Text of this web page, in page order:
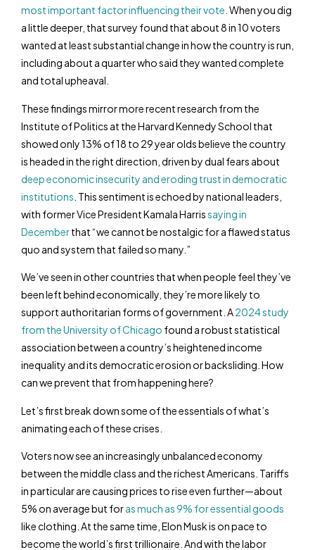
most important factor influencing their vote . When you dig
a little deeper, that survey found that about 8 in 10 voters
wanted at least substantial change in how the country is run,
including about a quarter who said they wanted complete
and total upheaval.
These findings mirror more recent research from the
Institute of Politics at the Harvard Kennedy School that
showed only 13% of 18 to 29 year olds believe the country
is headed in the right direction, driven by dual fears about
deep economic insecurity and eroding trust in democratic
institutions . This sentiment is echoed by national leaders,
with former Vice President Kamala Harrissaying in
Decemberthat “we cannot be nostalgic for a flawed status
quo and system that failed so many.”
We’ve seen in other countries that when people feel they’ve
been left behind economically, they’re more likely to
support authoritarian forms of government. A2024 study
from the University of Chicago found a robust statistical
association between a country’s heightened income
inequality and its democratic erosion or backsliding. How
can we prevent that from happening here?
Let’s first break down some of the essentials of what’s
animating each of these crises.
Voters now see an increasingly unbalanced economy
between the middle class and the richest Americans. Tariffs
in particular are causing prices to rise even further—about
5% on average but foras much as 9% for essential goods
like clothing. At the same time, Elon Musk is on pace to
become the world’s first trillionaire. And with the labor